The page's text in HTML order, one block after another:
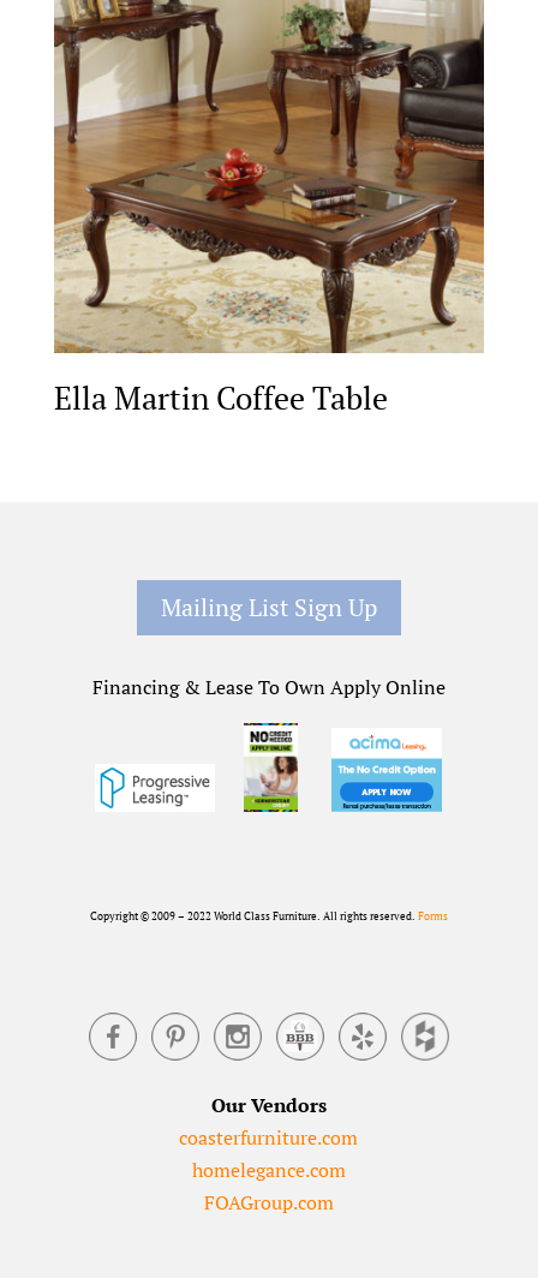
Ella Martin Coffee Table
Mailing List Sign Up
Financing & Lease To Own Apply Online
Copyright © 2009 – 2022 World Class Furniture. All rights reserved. Forms
Our Vendors
coasterfurniture.com
homelegance.com
FOAGroup.com